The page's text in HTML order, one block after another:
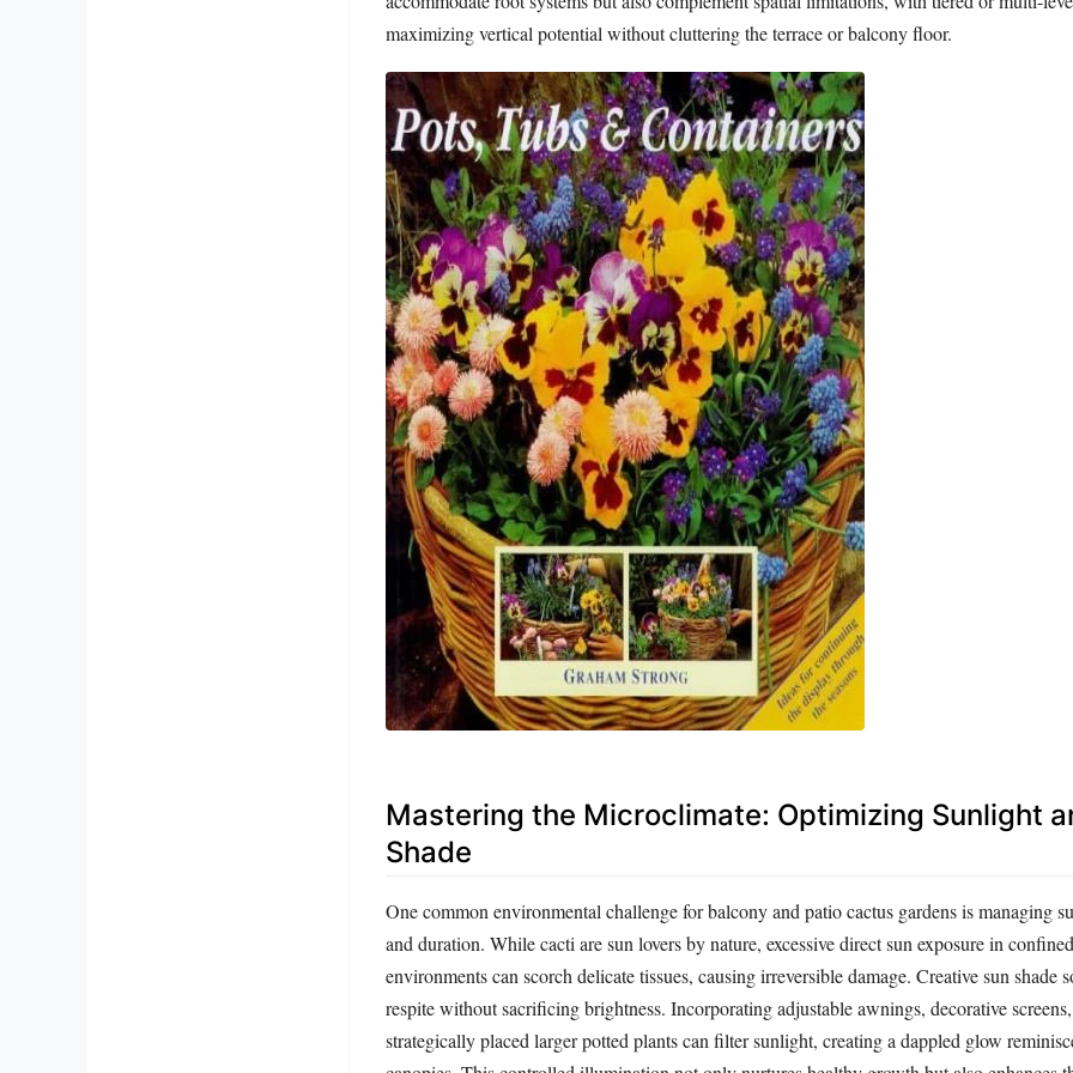
maximizing vertical potential without cluttering the terrace or balcony floor.
Mastering the Microclimate: Optimizing Sunlight
Shade
One common environmental challenge for balcony and patio cactus gardens is managing
and duration. While cacti are sun lovers by nature, excessive direct sun exposure in
environments can scorch delicate tissues, causing irreversible damage. Creative sun shade
respite without sacrificing brightness. Incorporating adjustable awnings, decorative
strategically placed larger potted plants can filter sunlight, creating a dappled glow